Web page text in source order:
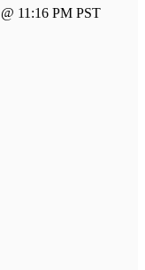
11:16 PM PST